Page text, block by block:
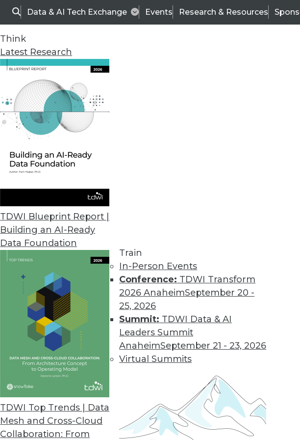
SearchData & AI Tech Exchange Events Research & Resources
Think
Latest Research
TDWI Blueprint Report |
Building an AI-Ready
Data Foundation
TDWI Top Trends | Data
Mesh and Cross-Cloud
Collaboration: From
Train
In-Person Events
Conference: TDWI Transform
2026 AnaheimSeptember 20 -
25, 2026
Summit: TDWI Data & AI
Leaders Summit
AnaheimSeptember 21 - 23, 2026
Virtual Summits
TDWI
Data & AI Leadership